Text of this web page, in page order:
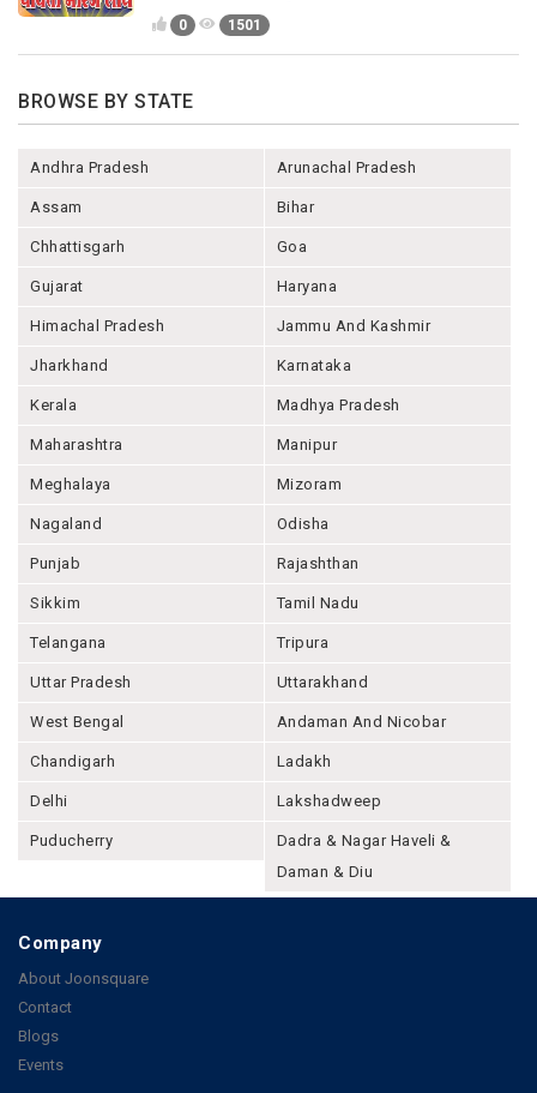
0 1501
BROWSE BY STATE
Andhra Pradesh Arunachal Pradesh
Assam Bihar
Chhattisgarh Goa
Gujarat Haryana
Himachal Pradesh Jammu And Kashmir
Jharkhand Karnataka
Kerala Madhya Pradesh
Maharashtra Manipur
Meghalaya Mizoram
Nagaland Odisha
Punjab Rajashthan
Sikkim Tamil Nadu
Telangana Tripura
Uttar Pradesh Uttarakhand
West Bengal Andaman And Nicobar
Chandigarh Ladakh
Delhi Lakshadweep
Puducherry
Dadra & Nagar Haveli &
Daman & Diu
Company
About Joonsquare
Contact
Blogs
Events